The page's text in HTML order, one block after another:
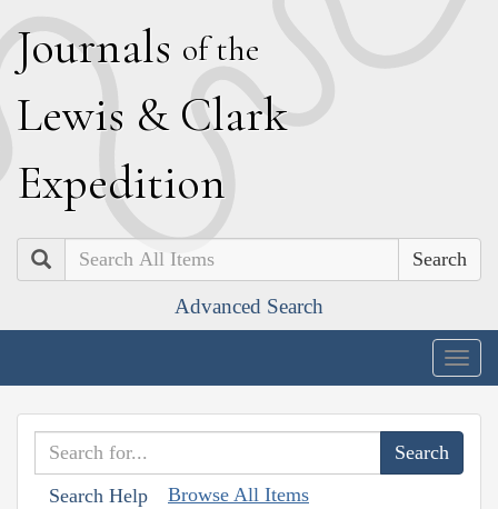
Journals of the
Lewis & Clark
Expedition
Search
Advanced Search
Search Help Browse All Items